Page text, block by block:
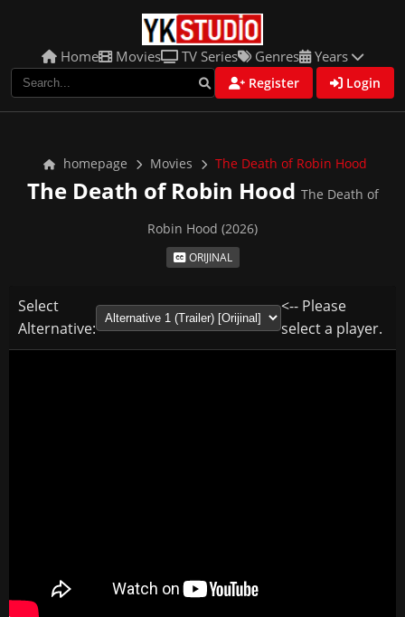
Home Movies TV Series Genres Years
Register Login
homepage Movies The Death of Robin Hood
The Death of Robin Hood The Death of
Robin Hood (2026)
ORIJINAL
Select
Alternative:
<-- Please
select a player.